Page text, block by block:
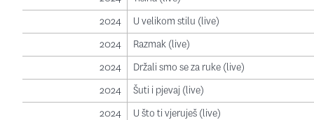
2024
U velikom stilu (live)
2024
Razmak (live)
2024
Držali smo se za ruke (live)
2024
Šuti i pjevaj (live)
2024
U što ti vjeruješ (live)